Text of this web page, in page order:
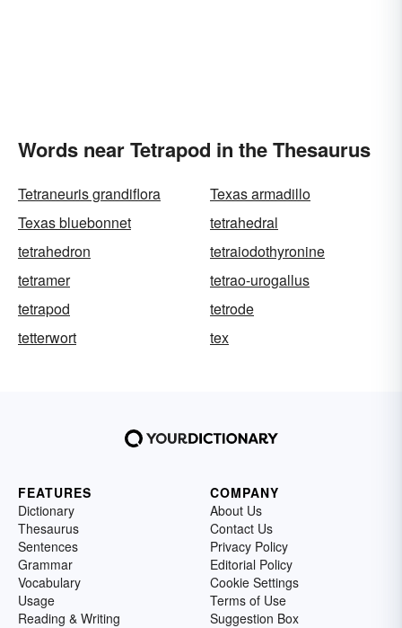
Words near Tetrapod in the Thesaurus
Tetraneuris grandiflora
Texas armadillo
Texas bluebonnet
tetrahedral
tetrahedron
tetraiodothyronine
tetramer
tetrao-urogallus
tetrapod
tetrode
tetterwort
tex
FEATURES
Dictionary
Thesaurus
Sentences
Grammar
Vocabulary
Usage
Reading & Writing
COMPANY
About Us
Contact Us
Privacy Policy
Editorial Policy
Cookie Settings
Terms of Use
Suggestion Box